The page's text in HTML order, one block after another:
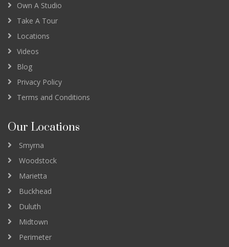
Own A Studio
Take A Tour
Locations
Videos
Blog
Privacy Policy
Terms and Conditions
Our Locations
Smyrna
Woodstock
Marietta
Buckhead
Duluth
Midtown
Perimeter